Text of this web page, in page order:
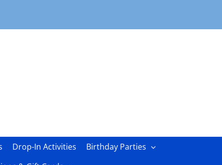
Drop-In Activities
Birthday Parties